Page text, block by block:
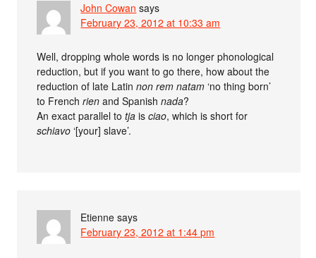
John Cowan says
February 23, 2012 at 10:33 am
Well, dropping whole words is no longer phonological
reduction, but if you want to go there, how about the
reduction of late Latinnon rem natam ‘no thing born’
to Frenchrien and Spanishnada?
An exact parallel totja isciao, which is short for
schiavo ‘[your] slave’.
Etienne says
February 23, 2012 at 1:44 pm